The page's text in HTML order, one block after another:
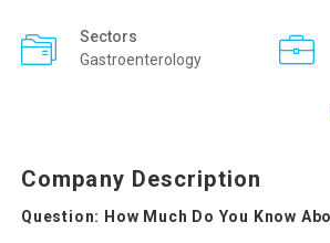
Sectors
Gastroenterology
Company Description
Question: How Much Do You Know